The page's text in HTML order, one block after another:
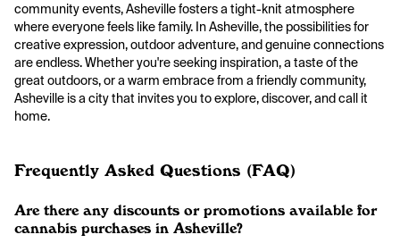
community events, Asheville fosters a tight-knit atmosphere
where everyone feels like family. In Asheville, the possibilities for
creative expression, outdoor adventure, and genuine connections
are endless. Whether you're seeking inspiration, a taste of the
great outdoors, or a warm embrace from a friendly community,
Asheville is a city that invites you to explore, discover, and call it
home.
Frequently Asked Questions (FAQ)
Are there any discounts or promotions available for
cannabis purchases in Asheville?